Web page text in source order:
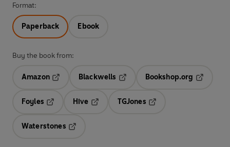
Format:
Paperback Ebook
Buy the book from:
Amazon
Blackwells
Opens in a new tab
Bookshop.org
Foyles
Hive
TGJones
Waterstones